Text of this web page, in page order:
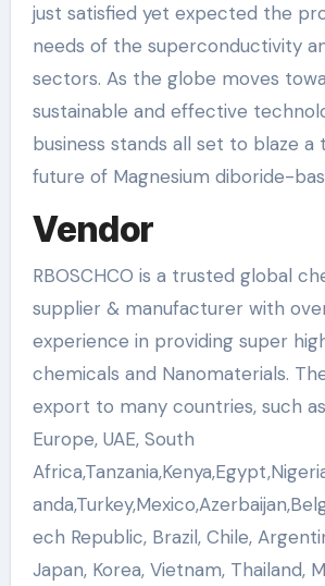
just satisfied yet expected the
needs of the superconductivity
sectors. As the globe moves
sustainable and effective
business stands all set to blaze a
future of Magnesium diboride-
Vendor
RBOSCHCO is a trusted global
supplier & manufacturer with
experience in providing super
chemicals and Nanomaterials.
export to many countries, such as
Europe, UAE, South
ech Republic, Brazil, Chile,
Japan, Korea, Vietnam, Thailand,